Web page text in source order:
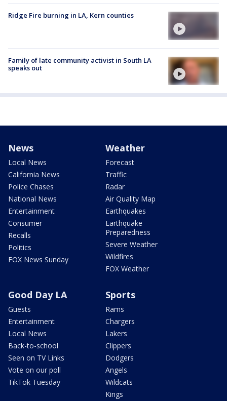
Ridge Fire burning in LA, Kern counties
Family of late community activist in South LA
speaks out
News
Local News
California News
Police Chases
National News
Entertainment
Consumer
Recalls
Politics
FOX News Sunday
Weather
Forecast
Traffic
Radar
Air Quality Map
Earthquakes
Earthquake
Preparedness
Severe Weather
Wildfires
FOX Weather
Good Day LA
Guests
Entertainment
Local News
Back-to-school
Seen on TV Links
Vote on our poll
TikTok Tuesday
Sports
Rams
Chargers
Lakers
Clippers
Dodgers
Angels
Wildcats
Kings